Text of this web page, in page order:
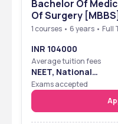
Bachelor Of
Of Surgery [MBBS]
1 courses • 6 years • Full
INR 104000
Average tuition fees
NEET, National
Eligibility Cum
Entrance Test
Exams accepted